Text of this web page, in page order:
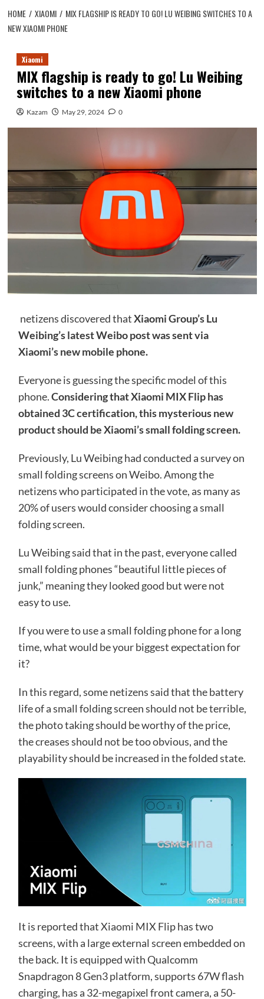
HOME XIAOMI
MIX FLAGSHIP IS READY TO GO! LU WEIBING SWITCHES TO A
NEW XIAOMI PHONE
Xiaomi
MIX flagship is ready to go! Lu Weibing
switches to a new Xiaomi phone
Kazam May 29, 2024 0
netizens discovered thatXiaomi Group’s Lu
Weibing’s latest Weibo post was sent via
Xiaomi’s new mobile phone.
Everyone is guessing the specific model of this
phone.Considering that Xiaomi MIX Flip has
obtained 3C certification, this mysterious new
product should be Xiaomi’s small folding screen.
Previously, Lu Weibing had conducted a survey on
small folding screens on Weibo. Among the
netizens who participated in the vote, as many as
20% of users would consider choosing a small
folding screen.
Lu Weibing said that in the past, everyone called
small folding phones “beautiful little pieces of
junk,” meaning they looked good but were not
easy to use.
If you were to use a small folding phone for a long
time, what would be your biggest expectation for
it?
​​​In this regard, some netizens said that the battery
life of a small folding screen should not be terrible,
the photo taking should be worthy of the price,
the creases should not be too obvious, and the
playability should be increased in the folded state.
It is reported that Xiaomi MIX Flip has two
screens, with a large external screen embedded on
the back. It is equipped with Qualcomm
Snapdragon 8 Gen3 platform, supports 67W flash
charging, has a 32-megapixel front camera, a 50-